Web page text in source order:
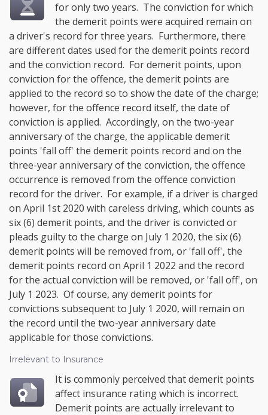
for only two years. The conviction for which
the demerit points were acquired remain on
a driver's record for three years. Furthermore, there
are different dates used for the demerit points record
and the conviction record. For demerit points, upon
conviction for the offence, the demerit points are
applied to the record so to show the date of the charge;
however, for the offence record itself, the date of
conviction is applied. Accordingly, on the two-year
anniversary of the charge, the applicable demerit
points 'fall off' the demerit points record and on the
three-year anniversary of the conviction, the offence
occurrence is removed from the offence conviction
record for the driver. For example, if a driver is charged
on April 1st 2020 with careless driving, which counts as
six (6) demerit points, and the driver is convicted or
pleads guilty to the charge on July 1 2020, the six (6)
demerit points will be removed from, or 'fall off', the
demerit points record on April 1 2022 and the record
for the actual conviction will be removed, or 'fall off', on
July 1 2023. Of course, any demerit points for
convictions subsequent to July 1 2020, will remain on
the record until the two-year anniversary date
applicable for those convictions.
Irrelevant to Insurance
It is commonly perceived that demerit points
affect insurance rating which is incorrect.
Demerit points are actually irrelevant to